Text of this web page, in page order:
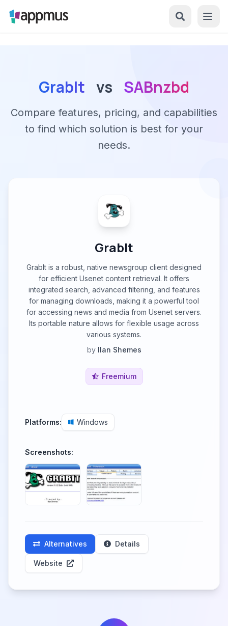
GrabIt vs SABnzbd
Compare features, pricing, and capabilities
to find which solution is best for your
needs.
GrabIt
GrabIt is a robust, native newsgroup client designed
for efficient Usenet content retrieval. It offers
integrated search, advanced filtering, and features
for managing downloads, making it a powerful tool
for accessing news and media from Usenet servers.
Its portable nature allows for flexible usage across
various systems.
by Ilan Shemes
Freemium
Platforms: Windows
Screenshots:
Alternatives Details
Website